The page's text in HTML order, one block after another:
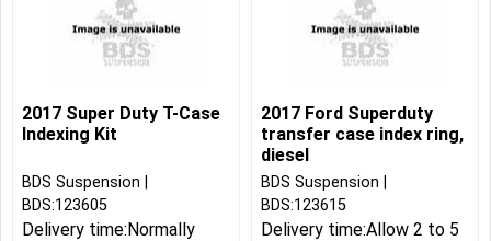
2017 Super Duty T-Case
Indexing Kit
BDS Suspension
BDS:123605
Delivery time:Normally
2017 Ford Superduty
transfer case index ring,
diesel
BDS Suspension
BDS:123615
Delivery time:Allow 2 to 5